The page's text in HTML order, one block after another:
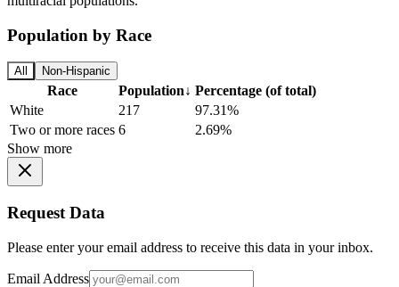
Population by Race
All Non-Hispanic
Race Population↓ Percentage (of total)
White
217
97.31%
Two or more races 6
2.69%
Show more
Request Data
Please enter your email address to receive this data in your inbox.
Email Address